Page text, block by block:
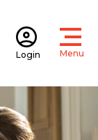
Login Menu